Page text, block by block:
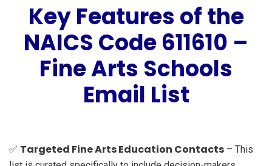
Key Features of the
NAICS Code 611610 –
Fine Arts Schools
Email List
✅ Targeted Fine Arts Education Contacts – This